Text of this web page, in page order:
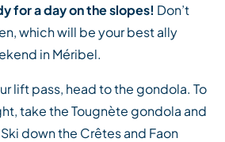
for a day on the slopes! Don’t
which will be your best ally
in Méribel.
lift pass, head to the gondola. To
take the Tougnète gondola and
down the Crêtes and Faon